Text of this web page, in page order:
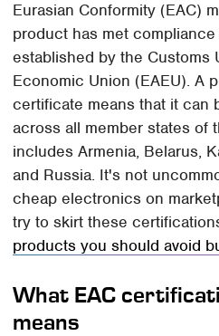
Eurasian Conformity (EAC)
product has met
established by the Customs
Economic Union (EAEU). A
certificate means that it can
across all member states of
includes Armenia, Belarus,
and Russia. It's not
cheap electronics on
try to skirt these
products you should avoid
What EAC
means